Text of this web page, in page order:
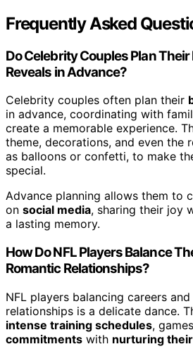
Frequently Asked
Do Celebrity Couples Plan
Reveals in Advance?
Celebrity couples often plan their
in advance, coordinating with
create a memorable experience.
theme, decorations, and even the
as balloons or confetti, to make
special.
Advance planning allows them to
on social media, sharing their joy
a lasting memory.
How Do NFL Players Balance
Romantic Relationships?
NFL players balancing careers
relationships is a delicate dance.
intense training schedules,
commitments with nurturing